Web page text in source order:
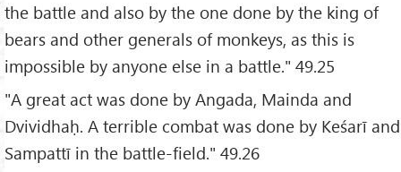
the battle and also by the one done by the king of
bears and other generals of monkeys, as this is
impossible by anyone else in a battle." 49.25
"A great act was done by Angada, Mainda and
Dvividhaḥ. A terrible combat was done by Keśarī and
Sampattī in the battle-field." 49.26